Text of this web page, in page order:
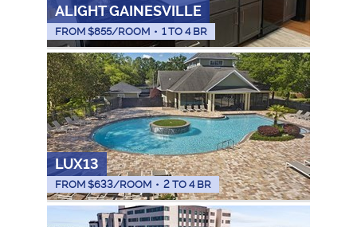
ALIGHT GAINESVILLE
FROM $855/ROOM • 1 TO 4 BR
LUX13
FROM $633/ROOM • 2 TO 4 BR